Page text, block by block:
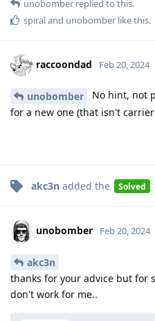
unobomber replied to this.
spiraland unobomber like this.
raccoondad Feb 20, 2024
unobomber
No hint, not
for a new one (that isn't
akc3n added the Solved
unobomber Feb 20, 2024
akc3n
thanks for your advice but for
don't work for me..